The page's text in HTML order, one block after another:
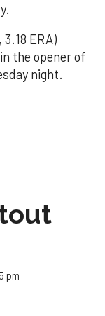
ERA)
the opener of
night.
pm